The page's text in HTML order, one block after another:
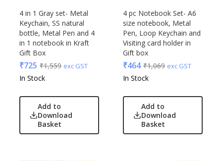
4 in 1 Gray set- Metal
Keychain, SS natural
bottle, Metal Pen and 4
in 1 notebook in Kraft
Gift Box
₹725 ₹1,559 exc GST
In Stock
Add to
Download
Basket
4 pc Notebook Set- A6
size notebook, Metal
Pen, Loop Keychain and
Visiting card holder in
Gift box
₹464 ₹1,069 exc GST
In Stock
Add to
Download
Basket